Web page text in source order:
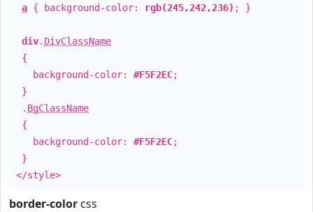
a { background-color: rgb(245,242,236) ; }
div. DivClassName
{
background-color: #F5F2EC;
}
. BgClassName
{
background-color: #F5F2EC;
}
</style>
border-color css